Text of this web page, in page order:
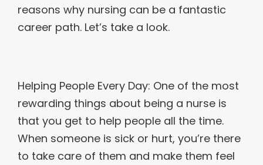
reasons why nursing can be a fantastic
career path. Let’s take a look.
Helping People Every Day: One of the most
rewarding things about being a nurse is
that you get to help people all the time.
When someone is sick or hurt, you’re there
to take care of them and make them feel